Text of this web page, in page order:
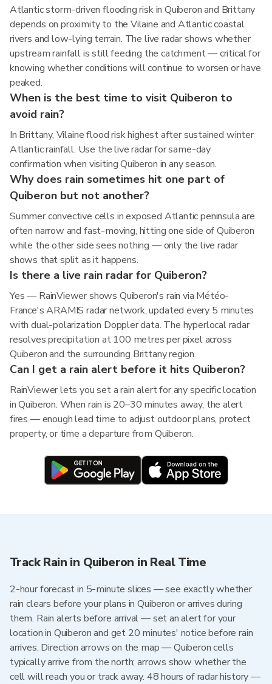
Atlantic storm-driven flooding risk in Quiberon and Brittany
depends on proximity to the Vilaine and Atlantic coastal
rivers and low-lying terrain. The live radar shows whether
upstream rainfall is still feeding the catchment — critical for
knowing whether conditions will continue to worsen or have
peaked.
When is the best time to visit Quiberon to
avoid rain?
In Brittany, Vilaine flood risk highest after sustained winter
Atlantic rainfall. Use the live radar for same-day
confirmation when visiting Quiberon in any season.
Why does rain sometimes hit one part of
Quiberon but not another?
Summer convective cells in exposed Atlantic peninsula are
often narrow and fast-moving, hitting one side of Quiberon
while the other side sees nothing — only the live radar
shows that split as it happens.
Is there a live rain radar for Quiberon?
Yes — RainViewer shows Quiberon's rain via Météo-
France's ARAMIS radar network, updated every 5 minutes
with dual-polarization Doppler data. The hyperlocal radar
resolves precipitation at 100 metres per pixel across
Quiberon and the surrounding Brittany region.
Can I get a rain alert before it hits Quiberon?
RainViewer lets you set a rain alert for any specific location
in Quiberon. When rain is 20–30 minutes away, the alert
fires — enough lead time to adjust outdoor plans, protect
property, or time a departure from Quiberon.
Track Rain in Quiberon in Real Time
2-hour forecast in 5-minute slices — see exactly whether
rain clears before your plans in Quiberon or arrives during
them. Rain alerts before arrival — set an alert for your
location in Quiberon and get 20 minutes' notice before rain
arrives. Direction arrows on the map — Quiberon cells
typically arrive from the north; arrows show whether the
cell will reach you or track away. 48 hours of radar history —